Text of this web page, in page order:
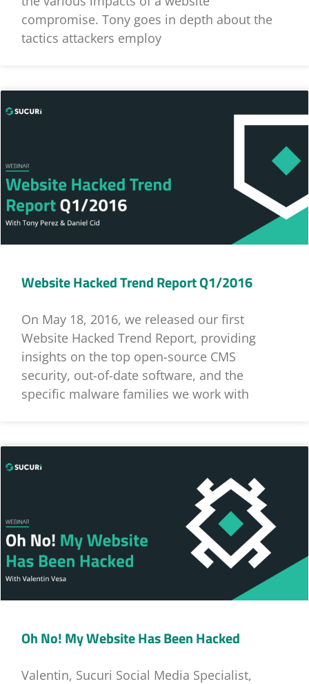
compromise. Tony goes in depth about the
tactics attackers employ
Website Hacked Trend Report Q1/2016
On May 18, 2016, we released our first
Website Hacked Trend Report, providing
insights on the top open-source CMS
security, out-of-date software, and the
specific malware families we work with
Oh No! My Website Has Been Hacked
Valentin, Sucuri Social Media Specialist,